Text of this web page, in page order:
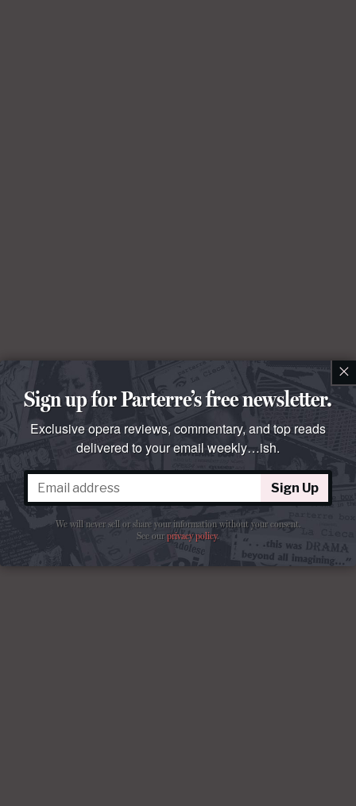
×
Sign up for Parterre’s free newsletter.
Exclusive opera reviews, commentary, and top reads
delivered to your email weekly…ish.
Sign Up
We will never sell or share your information without your consent.
See ourprivacy policy.